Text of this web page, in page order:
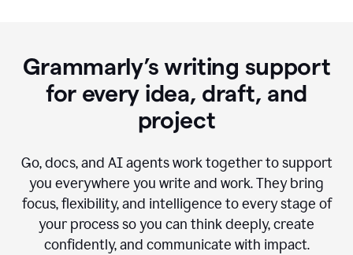
Grammarly’s writing support
for every idea, draft, and
project
Go, docs, and AI agents work together to support
you everywhere you write and work. They bring
focus, flexibility, and intelligence to every stage of
your process so you can think deeply, create
confidently, and communicate with impact.